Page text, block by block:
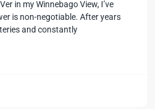
in my Winnebago View, I’ve
is non-negotiable. After years
and constantly